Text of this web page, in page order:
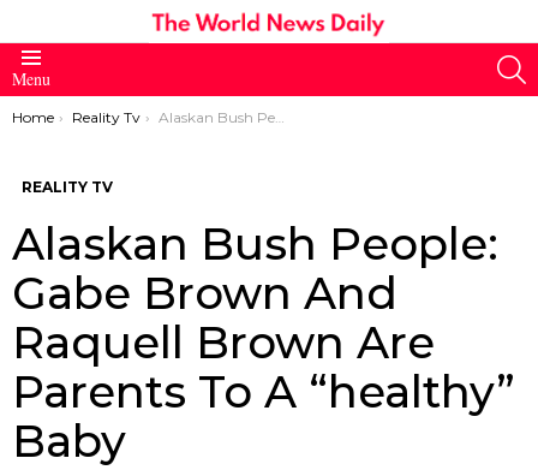
Menu
You are here:
Home Reality Tv Alaskan Bush People: Gabe Brown And Raquell Brown Are Parents To A “healthy” Baby
REALITY TV
Alaskan Bush People:
Gabe Brown And
Raquell Brown Are
Parents To A “healthy”
Baby